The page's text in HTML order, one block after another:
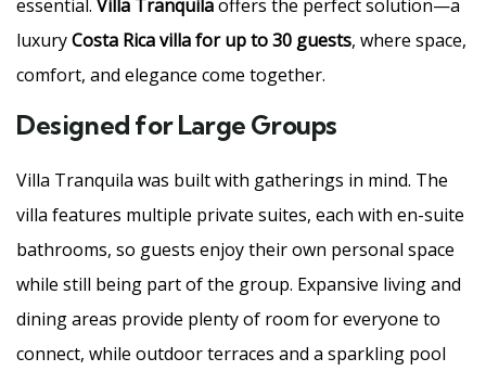
essential. Villa Tranquilaoffers the perfect solution—a
luxuryCosta Rica villa for up to 30 guests, where space,
comfort, and elegance come together.
Designed for Large Groups
Villa Tranquila was built with gatherings in mind. The
villa features multiple private suites, each with en-suite
bathrooms, so guests enjoy their own personal space
while still being part of the group. Expansive living and
dining areas provide plenty of room for everyone to
connect, while outdoor terraces and a sparkling pool